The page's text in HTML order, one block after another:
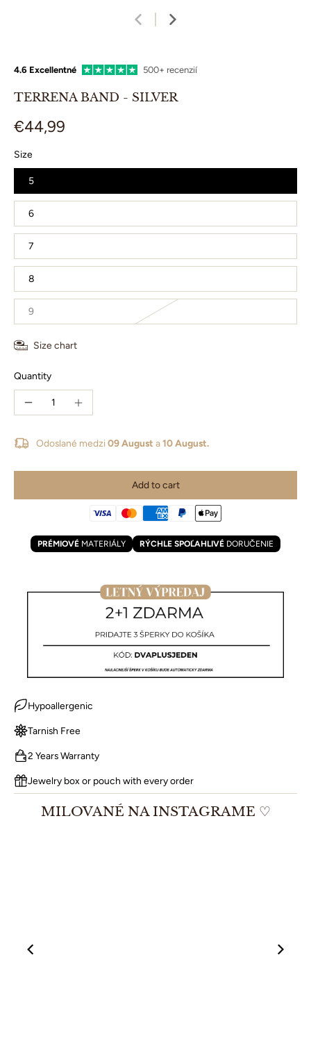
4.6 Excellentné 500+ recenzií
TERRENA BAND - SILVER
€44,99
Size
5
6
7
8
9
Size chart
Quantity
Odoslané medzi 09 August a10 August.
Add to cart
PRÉMIOVÉ MATERIÁLY RÝCHLE SPOĽAHLIVÉ DORUČENIE
Hypoallergenic
Tarnish Free
2 Years Warranty
Jewelry box or pouch with every order
MILOVANÉ NA INSTAGRAME ♡